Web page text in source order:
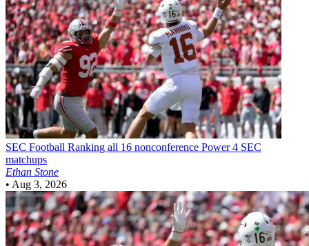
SEC Football Ranking all 16 nonconference Power 4 SEC
matchups
Ethan Stone
• Aug 3, 2026